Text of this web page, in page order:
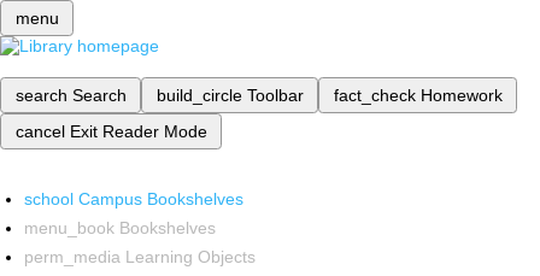
menu
search Search build_circle Toolbar fact_check Homework
cancel Exit Reader Mode
school Campus Bookshelves
menu_book Bookshelves
perm_media Learning Objects